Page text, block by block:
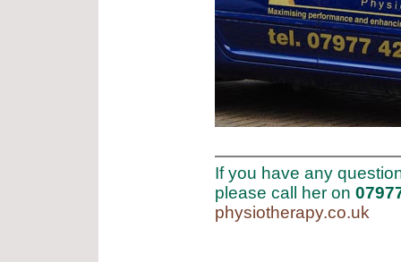
If you have any
please call her on
physiotherapy.co.uk